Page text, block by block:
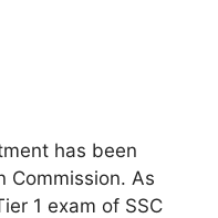
has been
Commission. As
1 exam of SSC